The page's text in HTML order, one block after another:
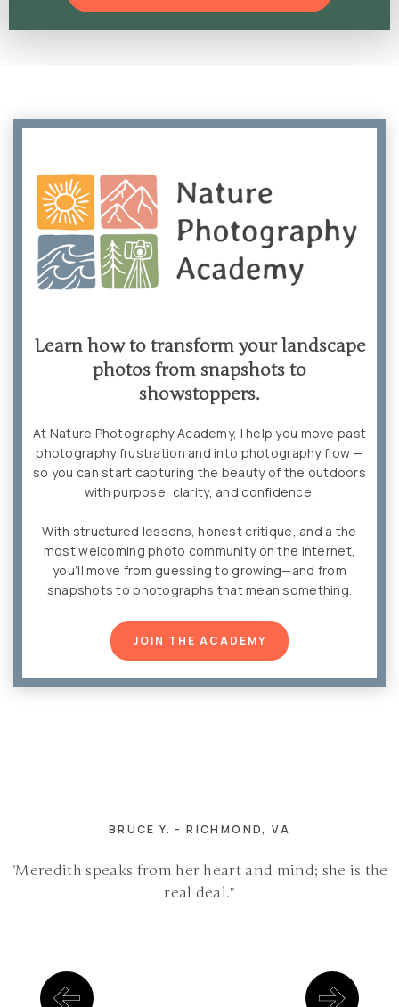
Learn how to transform your landscape
photos from snapshots to
showstoppers.
At Nature Photography Academy, I help you move past
photography frustration and into photography flow —
so you can start capturing the beauty of the outdoors
with purpose, clarity, and confidence.
With structured lessons, honest critique, and a the
most welcoming photo community on the internet,
you’ll move from guessing to growing—and from
snapshots to photographs that mean something.
JOIN THE ACADEMY
BRUCE Y. - RICHMOND, VA
"Meredith speaks from her heart and mind; she is the
real deal."